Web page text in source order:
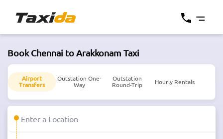
Book Chennai to Arakkonam Taxi
Airport
Transfers
Outstation One-
Way
Outstation
Round-Trip
Hourly Rentals